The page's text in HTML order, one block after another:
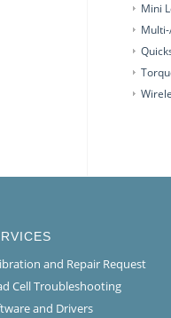
Mini
Multi-
and Repair Request
Cell Troubleshooting
and Drivers